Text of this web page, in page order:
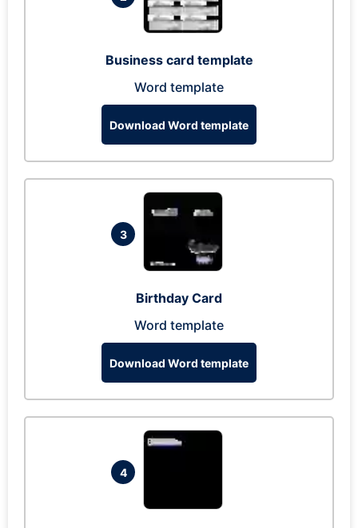
Business card template
Word template
Download Word template
3
Birthday Card
Word template
Download Word template
4